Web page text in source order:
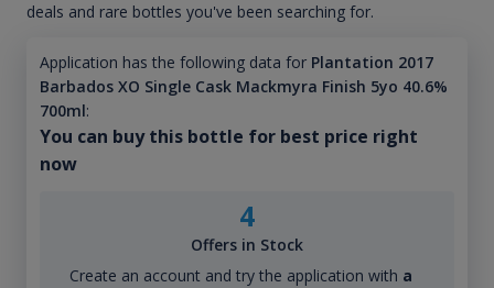
deals and rare bottles you've been searching for.
Application has the following data for Plantation 2017
Barbados XO Single Cask Mackmyra Finish 5yo 40.6%
700ml:
You can buy this bottle for best price right
now
4
Offers in Stock
Create an account and try the application with a